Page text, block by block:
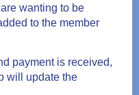
wanting to be
to the member
payment is received,
will update the